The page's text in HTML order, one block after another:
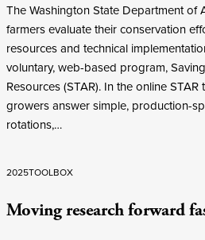
The Washington State Department of
farmers evaluate their conservation
resources and technical
voluntary, web-based program,
Resources (STAR). In the online
growers answer simple, production-
rotations,…
2025TOOLBOX
Moving research forward